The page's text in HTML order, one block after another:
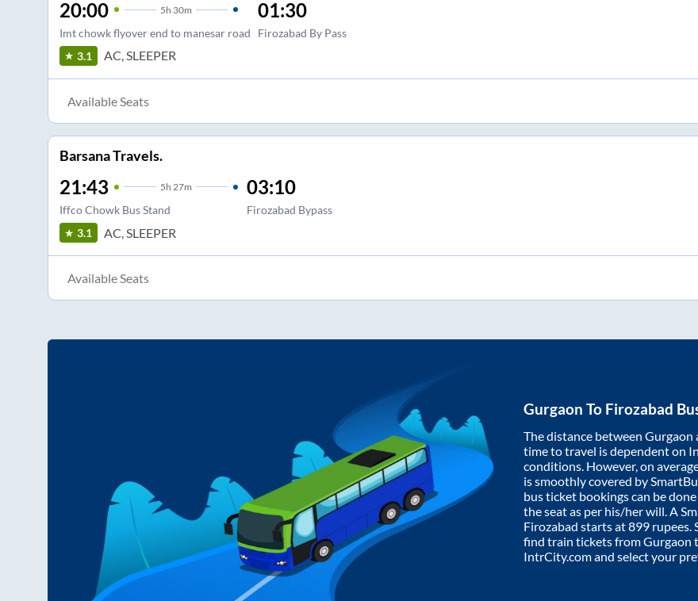
20:00 5h 30m
Imt chowk flyover end to manesar road
01:30
Firozabad By Pass
3.1 AC, SLEEPER
Available Seats
Barsana Travels.
21:43 5h 27m
Iffco Chowk Bus Stand
03:10
Firozabad Bypass
3.1 AC, SLEEPER
Available Seats
Gurgaon To Firozabad
The distance between Gurgaon
time to travel is dependent on
conditions. However, on
is smoothly covered by
bus ticket bookings can be
the seat as per his/her will. A
Firozabad starts at899 rupees.
find train tickets fromGurgaon
IntrCity.com and select your